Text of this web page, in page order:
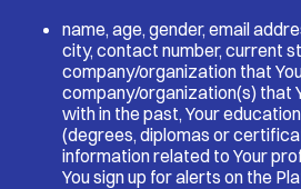
name, age, gender, email
city, contact number, current
company/organization that
company/organization(s) that
with in the past, Your
(degrees, diplomas or
information related to Your
You sign up for alerts on the